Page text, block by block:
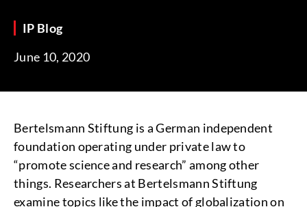
IP Blog
June 10, 2020
Bertelsmann Stiftung is a German independent
foundation operating under private law to
“promote science and research” among other
things. Researchers at Bertelsmann Stiftung
examine topics like the impact of globalization on